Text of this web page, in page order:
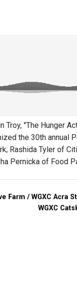
Troy, "The Hunger
the 30th annual
Rashida Tyler of
Pernicka of Food
Farm / WGXC Acra
WGXC